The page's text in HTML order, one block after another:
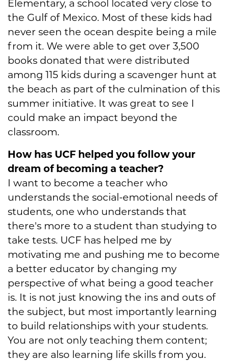
Elementary, a school located very close to
the Gulf of Mexico. Most of these kids had
never seen the ocean despite being a mile
from it. We were able to get over 3,500
books donated that were distributed
among 115 kids during a scavenger hunt at
the beach as part of the culmination of this
summer initiative. It was great to see I
could make an impact beyond the
classroom.
How has UCF helped you follow your
dream of becoming a teacher?
I want to become a teacher who
understands the social-emotional needs of
students, one who understands that
there's more to a student than studying to
take tests. UCF has helped me by
motivating me and pushing me to become
a better educator by changing my
perspective of what being a good teacher
is. It is not just knowing the ins and outs of
the subject, but most importantly learning
to build relationships with your students.
You are not only teaching them content;
they are also learning life skills from you.